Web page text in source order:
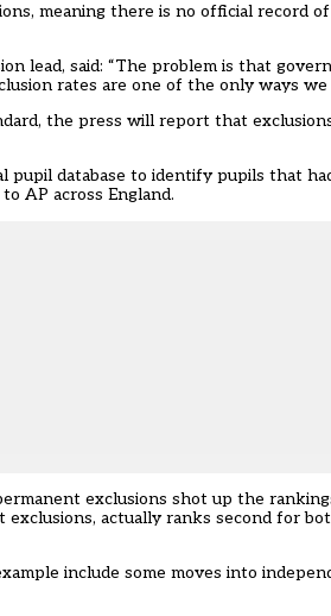
meaning there is no official record
lead, said: “The problem is that
rates are one of the only ways
the press will report that
pupil database to identify pupils that
AP across England.
exclusions shot up the
actually ranks second for
include some moves into